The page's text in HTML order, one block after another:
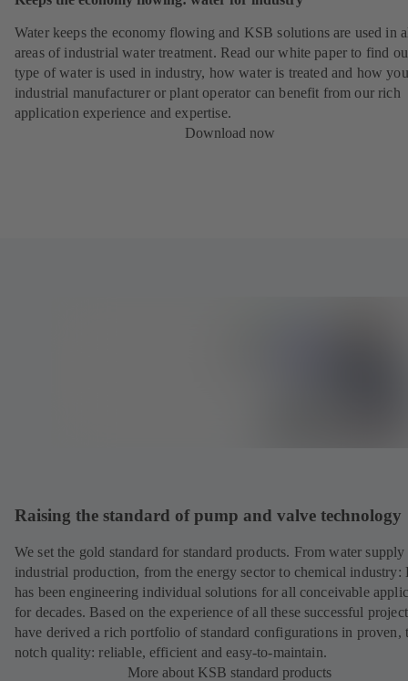
Water keeps the economy flowing and KSB solutions are used in
areas of industrial water treatment. Read our white paper to find
type of water is used in industry, how water is treated and how
industrial manufacturer or plant operator can benefit from our rich
application experience and expertise.
Download now
Raising the standard of pump and valve technology
We set the gold standard for standard products. From water supply
industrial production, from the energy sector to chemical industry:
has been engineering individual solutions for all conceivable
for decades. Based on the experience of all these successful
have derived a rich portfolio of standard configurations in proven,
notch quality: reliable, efficient and easy-to-maintain.
More about KSB standard products